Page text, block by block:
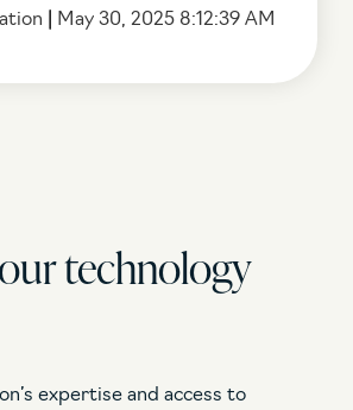
May 30, 2025 8:12:39 AM
technology
expertise and access to